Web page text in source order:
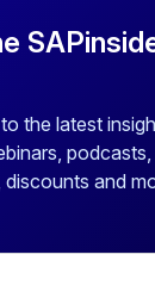
the latest
discounts and